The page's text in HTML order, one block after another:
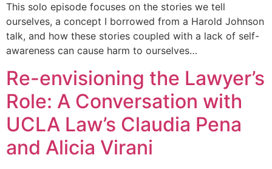
This solo episode focuses on the stories we tell
ourselves, a concept I borrowed from a Harold Johnson
talk, and how these stories coupled with a lack of self-
awareness can cause harm to ourselves…
Re-envisioning the Lawyer’s
Role: A Conversation with
UCLA Law’s Claudia Pena
and Alicia Virani